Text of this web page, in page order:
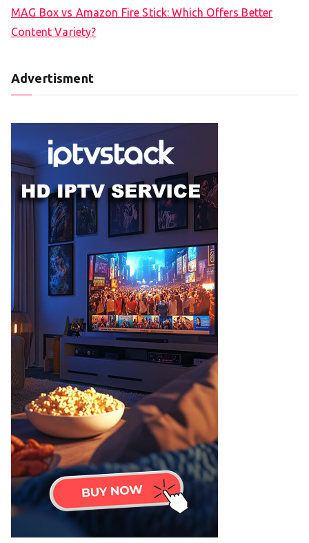
MAG Box vs Amazon Fire Stick: Which Offers Better
Content Variety?
Advertisment